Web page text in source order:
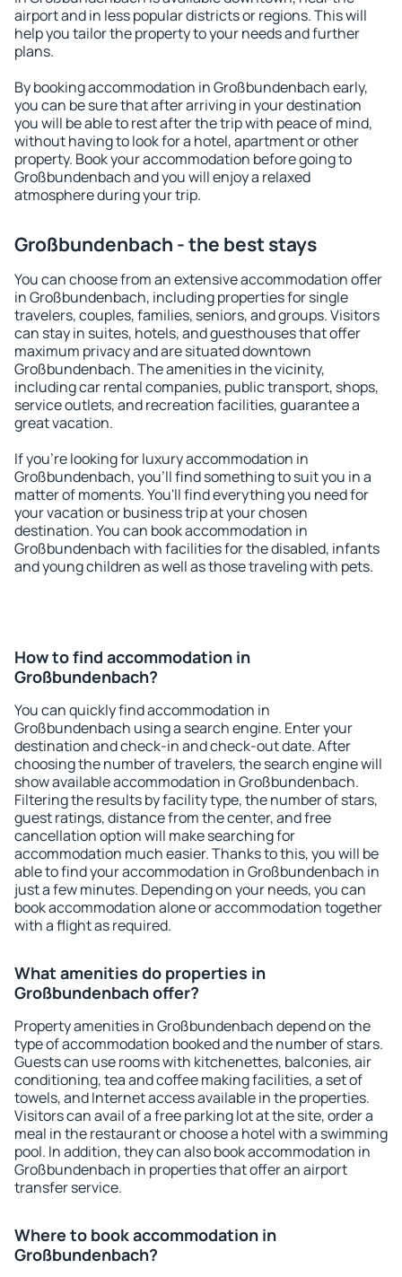
airport and in less popular districts or regions. This will
help you tailor the property to your needs and further
plans.
By booking accommodation in Großbundenbach early,
you can be sure that after arriving in your destination
you will be able to rest after the trip with peace of mind,
without having to look for a hotel, apartment or other
property. Book your accommodation before going to
Großbundenbach and you will enjoy a relaxed
atmosphere during your trip.
Großbundenbach - the best stays
You can choose from an extensive accommodation offer
in Großbundenbach, including properties for single
travelers, couples, families, seniors, and groups. Visitors
can stay in suites, hotels, and guesthouses that offer
maximum privacy and are situated downtown
Großbundenbach. The amenities in the vicinity,
including car rental companies, public transport, shops,
service outlets, and recreation facilities, guarantee a
great vacation.
If you're looking for luxury accommodation in
Großbundenbach, you'll find something to suit you in a
matter of moments. You'll find everything you need for
your vacation or business trip at your chosen
destination. You can book accommodation in
Großbundenbach with facilities for the disabled, infants
and young children as well as those traveling with pets.
How to find accommodation in
Großbundenbach?
You can quickly find accommodation in
Großbundenbach using a search engine. Enter your
destination and check-in and check-out date. After
choosing the number of travelers, the search engine will
show available accommodation in Großbundenbach.
Filtering the results by facility type, the number of stars,
guest ratings, distance from the center, and free
cancellation option will make searching for
accommodation much easier. Thanks to this, you will be
able to find your accommodation in Großbundenbach in
just a few minutes. Depending on your needs, you can
book accommodation alone or accommodation together
with a flight as required.
What amenities do properties in
Großbundenbach offer?
Property amenities in Großbundenbach depend on the
type of accommodation booked and the number of stars.
Guests can use rooms with kitchenettes, balconies, air
conditioning, tea and coffee making facilities, a set of
towels, and Internet access available in the properties.
Visitors can avail of a free parking lot at the site, order a
meal in the restaurant or choose a hotel with a swimming
pool. In addition, they can also book accommodation in
Großbundenbach in properties that offer an airport
transfer service.
Where to book accommodation in
Großbundenbach?